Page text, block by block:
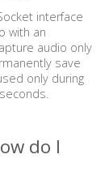
interface
with an
audio only
save
only during
do I